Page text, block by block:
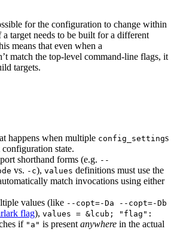
for the configuration to change within
target needs to be built for a different
means that even when a
match the top-level command-line flags, it
targets.
happens when multiple config_settings
state.
shorthand forms (e.g. --
vs. -c), values definitions must use the
match invocations using either
values (like --copt=-Da --copt=-Db
flag), values = &lcub; "flag":
if "a" is present anywhere in the actual